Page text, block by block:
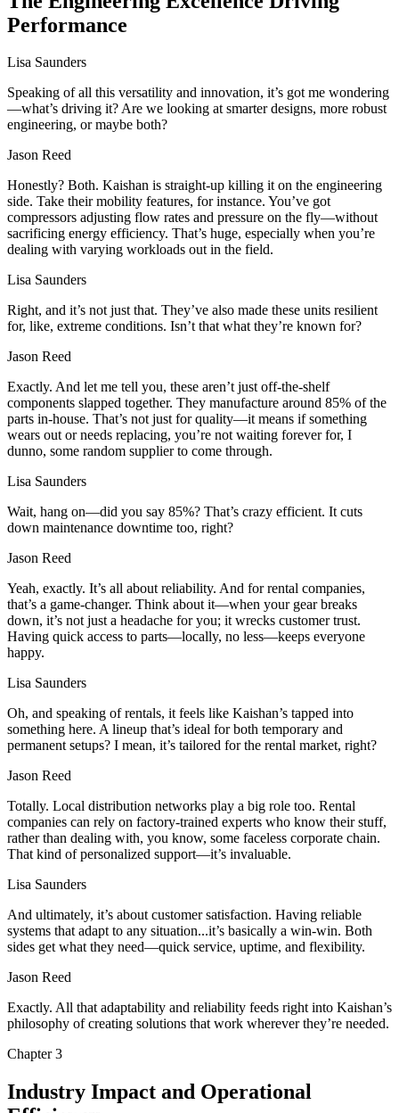
Performance
Lisa Saunders
Speaking of all this versatility and innovation, it’s got me wondering
—what’s driving it? Are we looking at smarter designs, more robust
engineering, or maybe both?
Jason Reed
Honestly? Both. Kaishan is straight-up killing it on the engineering
side. Take their mobility features, for instance. You’ve got
compressors adjusting flow rates and pressure on the fly—without
sacrificing energy efficiency. That’s huge, especially when you’re
dealing with varying workloads out in the field.
Lisa Saunders
Right, and it’s not just that. They’ve also made these units resilient
for, like, extreme conditions. Isn’t that what they’re known for?
Jason Reed
Exactly. And let me tell you, these aren’t just off-the-shelf
components slapped together. They manufacture around 85% of the
parts in-house. That’s not just for quality—it means if something
wears out or needs replacing, you’re not waiting forever for, I
dunno, some random supplier to come through.
Lisa Saunders
Wait, hang on—did you say 85%? That’s crazy efficient. It cuts
down maintenance downtime too, right?
Jason Reed
Yeah, exactly. It’s all about reliability. And for rental companies,
that’s a game-changer. Think about it—when your gear breaks
down, it’s not just a headache for you; it wrecks customer trust.
Having quick access to parts—locally, no less—keeps everyone
happy.
Lisa Saunders
Oh, and speaking of rentals, it feels like Kaishan’s tapped into
something here. A lineup that’s ideal for both temporary and
permanent setups? I mean, it’s tailored for the rental market, right?
Jason Reed
Totally. Local distribution networks play a big role too. Rental
companies can rely on factory-trained experts who know their stuff,
rather than dealing with, you know, some faceless corporate chain.
That kind of personalized support—it’s invaluable.
Lisa Saunders
And ultimately, it’s about customer satisfaction. Having reliable
systems that adapt to any situation...it’s basically a win-win. Both
sides get what they need—quick service, uptime, and flexibility.
Jason Reed
Exactly. All that adaptability and reliability feeds right into Kaishan’s
philosophy of creating solutions that work wherever they’re needed.
Chapter3
Industry Impact and Operational